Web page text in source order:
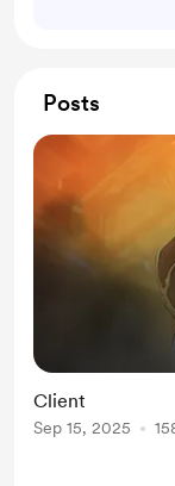
Posts
Client
Sep 15, 2025